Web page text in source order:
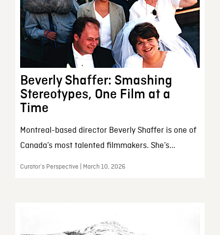
Beverly Shaffer: Smashing
Stereotypes, One Film at a
Time
Montreal-based director Beverly Shaffer is one of
Canada’s most talented filmmakers. She’s...
Curator’s Perspective | March 10, 2026